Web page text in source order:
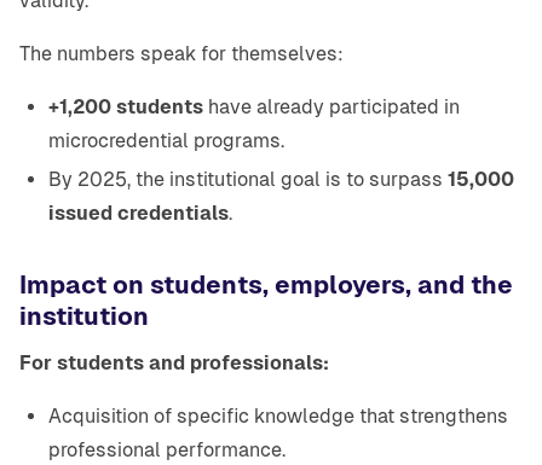
The numbers speak for themselves:
+1,200 students have already participated in
microcredential programs.
By 2025, the institutional goal is to surpass 15,000
issued credentials.
Impact on students, employers, and the
institution
For students and professionals:
Acquisition of specific knowledge that strengthens
professional performance.